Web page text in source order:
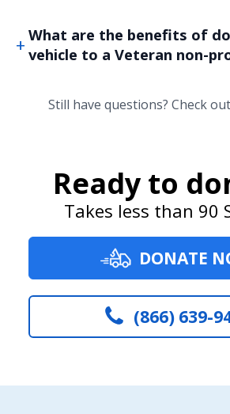
What are the benefits of
vehicle to a Veteran non-
Still have questions? Check out
Ready to
Takes less than 90
DONATE
(866) 639-